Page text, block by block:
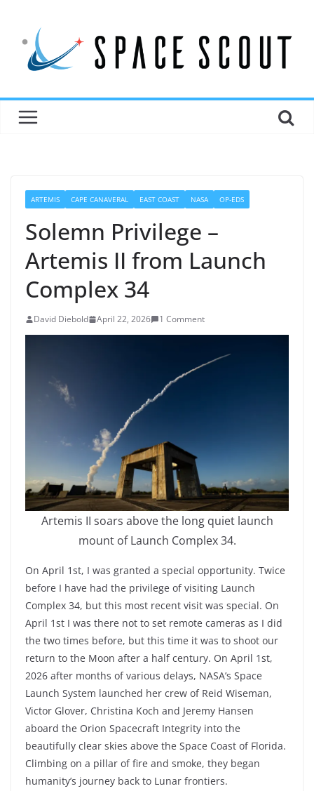
ARTEMIS CAPE CANAVERAL EAST COAST NASA OP-EDS
Solemn Privilege –
Artemis II from Launch
Complex 34
David Diebold April 22, 2026 1 Comment
Artemis II soars above the long quiet launch
mount of Launch Complex 34.
On April 1st, I was granted a special opportunity. Twice
before I have had the privilege of visiting Launch
Complex 34, but this most recent visit was special. On
April 1st I was there not to set remote cameras as I did
the two times before, but this time it was to shoot our
return to the Moon after a half century. On April 1st,
2026 after months of various delays, NASA’s Space
Launch System launched her crew of Reid Wiseman,
Victor Glover, Christina Koch and Jeremy Hansen
aboard the Orion Spacecraft Integrity into the
beautifully clear skies above the Space Coast of Florida.
Climbing on a pillar of fire and smoke, they began
humanity’s journey back to Lunar frontiers.